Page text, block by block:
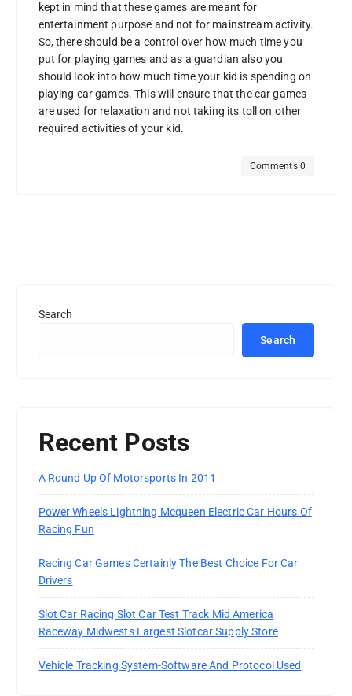
kept in mind that these games are meant for
entertainment purpose and not for mainstream activity.
So, there should be a control over how much time you
put for playing games and as a guardian also you
should look into how much time your kid is spending on
playing car games. This will ensure that the car games
are used for relaxation and not taking its toll on other
required activities of your kid.
Comments 0
Search
Search
Recent Posts
A Round Up Of Motorsports In 2011
Power Wheels Lightning Mcqueen Electric Car Hours Of
Racing Fun
Racing Car Games Certainly The Best Choice For Car
Drivers
Slot Car Racing Slot Car Test Track Mid America
Raceway Midwests Largest Slotcar Supply Store
Vehicle Tracking System-Software And Protocol Used